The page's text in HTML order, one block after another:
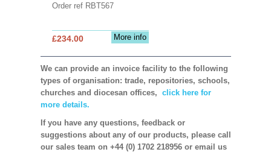
Order ref RBT567
More info
£234.00
We can provide an invoice facility to the following
types of organisation: trade, repositories, schools,
churches and diocesan offices, click here for
more details.
If you have any questions, feedback or
suggestions about any of our products, please call
our sales team on +44 (0) 1702 218956 or email us